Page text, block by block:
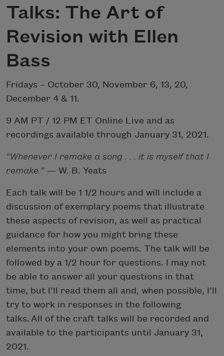
Talks: The Art of
Revision with Ellen
Bass
Fridays – October 30, November 6, 13, 20,
December 4 & 11.
9 AM PT / 12 PM ET Online Live and as
recordings available through January 31, 2021.
“Whenever I remake a song . . . it is myself that I
remake.”— W. B. Yeats
Each talk will be 1 1/2 hours and will include a
discussion of exemplary poems that illustrate
these aspects of revision, as well as practical
guidance for how you might bring these
elements into your own poems. The talk will be
followed by a 1/2 hour for questions. I may not
be able to answer all your questions in that
time, but I’ll read them all and, when possible, I’ll
try to work in responses in the following
talks. All of the craft talks will be recorded and
available to the participants until January 31,
2021.